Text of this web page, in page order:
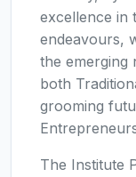
excellence in
endeavours,
the emerging
both
grooming
The Institute